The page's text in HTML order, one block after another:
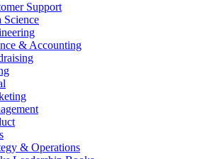
Support
Science
& Accounting
& Operations